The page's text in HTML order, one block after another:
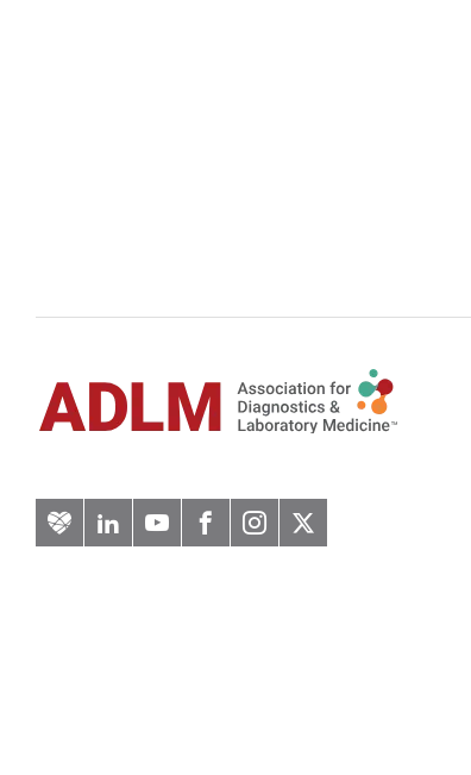
ArteryLinkedInYouTubeFacebook
Instagram
Twitter